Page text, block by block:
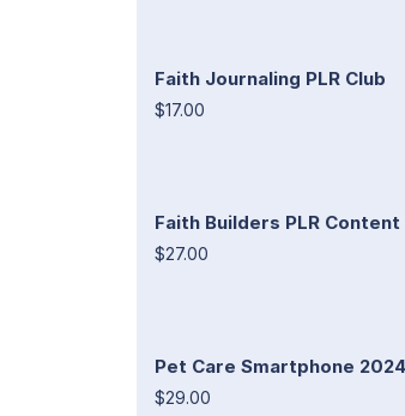
Faith Journaling PLR Club
$17.00
Faith Builders PLR Content
$27.00
Pet Care Smartphone
$29.00